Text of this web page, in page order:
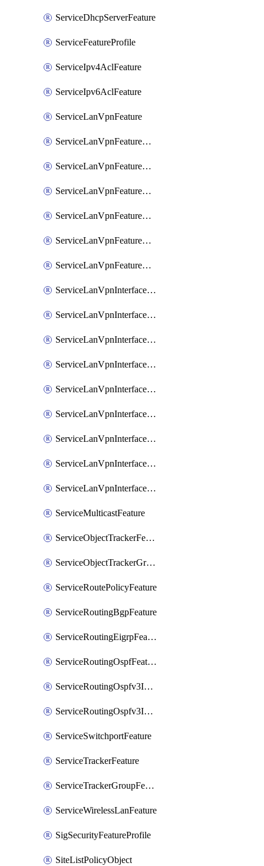
ServiceDhcpServerFeature
ServiceFeatureProfile
ServiceIpv4AclFeature
ServiceIpv6AclFeature
ServiceLanVpnFeature
ServiceLanVpnFeatureAssociateMulticastFeature
ServiceLanVpnFeatureAssociateRoutingBgpFeature
ServiceLanVpnFeatureAssociateRoutingEigrpFeature
ServiceLanVpnFeatureAssociateRoutingOspfFeature
ServiceLanVpnFeatureAssociateRoutingOspfv3Ipv4Feature
ServiceLanVpnFeatureAssociateRoutingOspfv3Ipv6Feature
ServiceLanVpnInterfaceEthernetFeature
ServiceLanVpnInterfaceEthernetFeatureAssociateDhcpServerFeature
ServiceLanVpnInterfaceEthernetFeatureAssociateTrackerFeature
ServiceLanVpnInterfaceEthernetFeatureAssociateTrackerGroupFeature
ServiceLanVpnInterfaceGreFeature
ServiceLanVpnInterfaceIpsecFeature
ServiceLanVpnInterfaceIpsecFeatureAssociateDhcpServerFeature
ServiceLanVpnInterfaceSviFeature
ServiceLanVpnInterfaceSviFeatureAssociateDhcpServerFeature
ServiceMulticastFeature
ServiceObjectTrackerFeature
ServiceObjectTrackerGroupFeature
ServiceRoutePolicyFeature
ServiceRoutingBgpFeature
ServiceRoutingEigrpFeature
ServiceRoutingOspfFeature
ServiceRoutingOspfv3Ipv4Feature
ServiceRoutingOspfv3Ipv6Feature
ServiceSwitchportFeature
ServiceTrackerFeature
ServiceTrackerGroupFeature
ServiceWirelessLanFeature
SigSecurityFeatureProfile
SiteListPolicyObject